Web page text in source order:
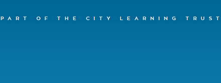
PART OF THE CITY LEARNING TRUST